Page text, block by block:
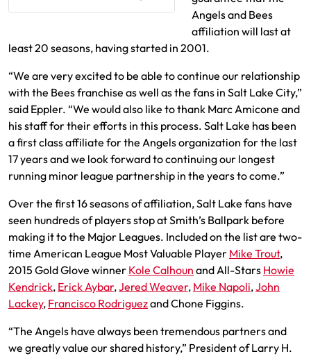
Angels and Bees
affiliation will last at
least 20 seasons, having started in 2001.
“We are very excited to be able to continue our relationship
with the Bees franchise as well as the fans in Salt Lake City,”
said Eppler. “We would also like to thank Marc Amicone and
his staff for their efforts in this process. Salt Lake has been
a first class affiliate for the Angels organization for the last
17 years and we look forward to continuing our longest
running minor league partnership in the years to come.”
Over the first 16 seasons of affiliation, Salt Lake fans have
seen hundreds of players stop at Smith’s Ballpark before
making it to the Major Leagues. Included on the list are two-
time American League Most Valuable Player Mike Trout,
2015 Gold Glove winner Kole Calhoun and All-Stars Howie
Kendrick, Erick Aybar,Jered Weaver, Mike Napoli,John
Lackey, Francisco Rodriguezand Chone Figgins.
“The Angels have always been tremendous partners and
we greatly value our shared history,” President of Larry H.